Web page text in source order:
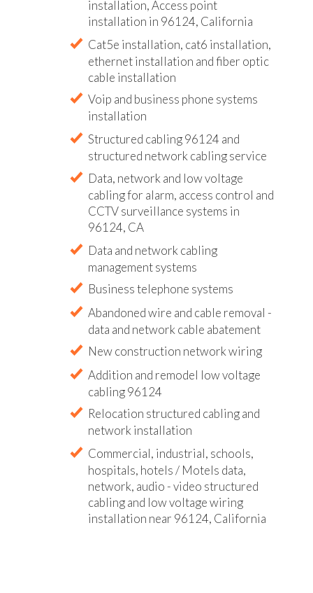
installation, Access point
installation in 96124, California
Cat5e installation, cat6 installation,
ethernet installation and fiber optic
cable installation
Voip and business phone systems
installation
Structured cabling 96124 and
structured network cabling service
Data, network and low voltage
cabling for alarm, access control and
CCTV surveillance systems in
96124, CA
Data and network cabling
management systems
Business telephone systems
Abandoned wire and cable removal -
data and network cable abatement
New construction network wiring
Addition and remodel low voltage
cabling 96124
Relocation structured cabling and
network installation
Commercial, industrial, schools,
hospitals, hotels / Motels data,
network, audio - video structured
cabling and low voltage wiring
installation near 96124, California